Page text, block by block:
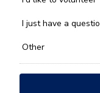
*
I just have a
Other